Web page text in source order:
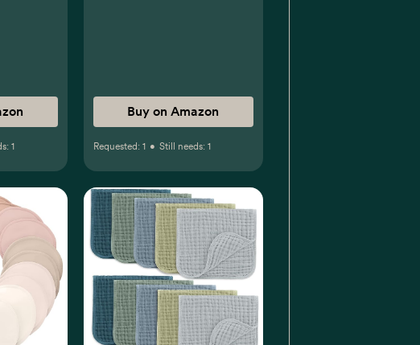
1
Buy on Amazon
Requested: 1 • Still needs: 1